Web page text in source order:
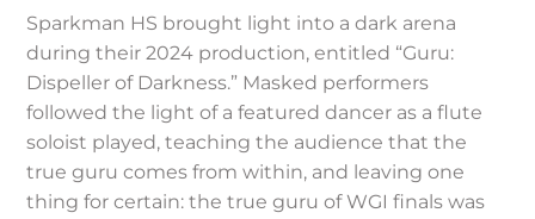
Sparkman HS brought light into a dark arena
during their 2024 production, entitled “Guru:
Dispeller of Darkness.” Masked performers
followed the light of a featured dancer as a flute
soloist played, teaching the audience that the
true guru comes from within, and leaving one
thing for certain: the true guru of WGI finals was